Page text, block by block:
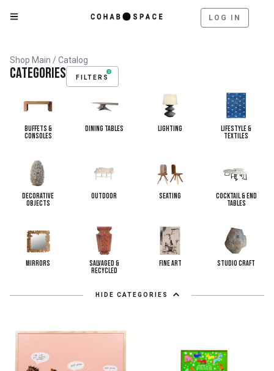
LOG IN
Shop Main / Catalog
Categories FILTERS
2
Buffets &
Consoles
Dining Tables Lighting
Lifestyle &
Textiles
Decorative
Objects
Outdoor Seating
Cocktail & End
Tables
Mirrors
Salvaged &
Recycled
Fine Art Studio Craft
HIDE CATEGORIES